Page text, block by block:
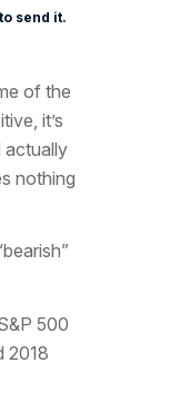
send it.
of the
it’s
actually
nothing
500
2018